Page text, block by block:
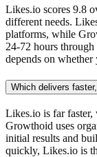
Likes.io scores 9.8
different needs.
platforms, while
24-72 hours through
depends on
Which delivers
Likes.io is far faster,
Growthoid uses
initial results and
quickly, Likes.io is